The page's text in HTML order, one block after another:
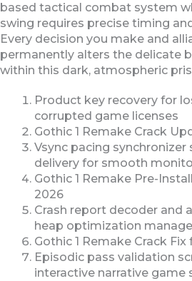
based tactical combat system
swing requires precise timing
Every decision you make and
permanently alters the delicate
within this dark, atmospheric
Product key recovery for
corrupted game licenses
Gothic 1 Remake Crack
Vsync pacing
delivery for smooth
Gothic 1 Remake Pre-
2026
Crash report decoder and
heap optimization
Gothic 1 Remake Crack
Episodic pass validation
interactive narrative game